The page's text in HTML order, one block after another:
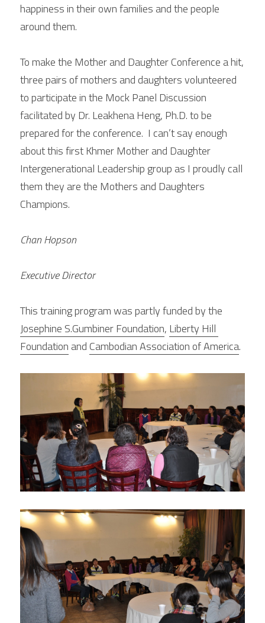
happiness in their own families and the people
around them.
To make the Mother and Daughter Conference a hit,
three pairs of mothers and daughters volunteered
to participate in the Mock Panel Discussion
facilitated by Dr. Leakhena Heng, Ph.D. to be
prepared for the conference.  I can’t say enough
about this first Khmer Mother and Daughter
Intergenerational Leadership group as I proudly call
them they are the Mothers and Daughters
Champions.
Chan Hopson
Executive Director
Josephine S.Gumbiner Foundation, Liberty Hill
Foundation and Cambodian Association of America.